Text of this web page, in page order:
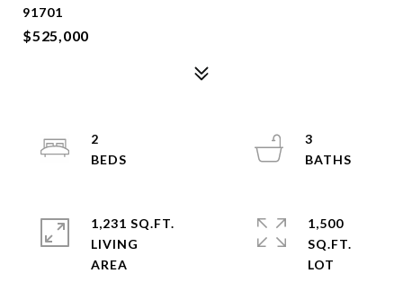
91701
$525,000
2
3
1,231 SQ.FT.
LIVING
1,500
SQ.FT.